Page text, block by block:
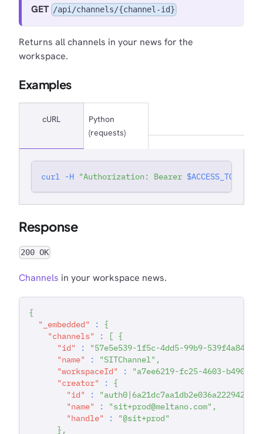
GET /api/channels/{channel-id}
Returns all channels in your news for the
workspace.
Examples
cURL
Python
(requests)
curl -H "Authorization: Bearer $ACCESS_TOKEN
Response
200 OK
Channels in your workspace news.
{
"_embedded"
:
{
"channels"
: [ {
"id"
:
"57e5e539-1f5c-4dd5-99b9-
"name"
: "SITChannel" ,
"workspaceId"
:
"a7ee6219-fc25-4603-b490-
"creator"
:
{
"id"
: "auth0|6a21dc7aa1db2e036a222942"
"name"
: "sit+prod@meltano.com" ,
"handle"
:
"@sit+prod"
} ,